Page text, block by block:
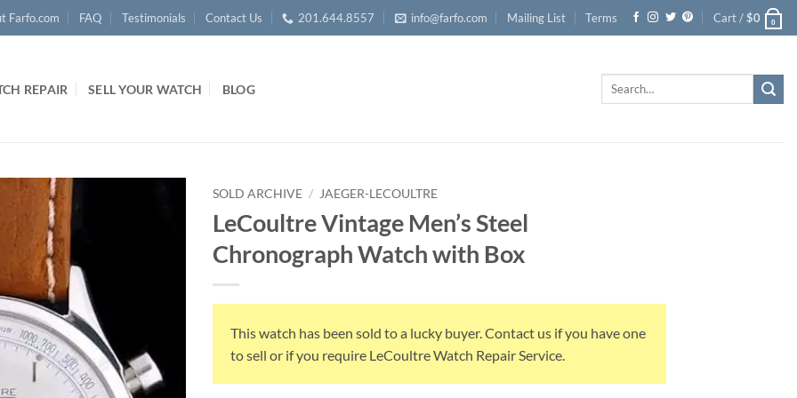
Farfo.com FAQ Testimonials Contact Us 201.644.8557 info@farfo.com Mailing List Terms Cart /$0 0
REPAIR SELL YOUR WATCH BLOG
Search
SOLD ARCHIVE / JAEGER-LECOULTRE
LeCoultre Vintage Men’s Steel
Chronograph Watch with Box
This watch has been sold to a lucky buyer. Contact us if you have one
to sell or if you require LeCoultre Watch Repair Service.